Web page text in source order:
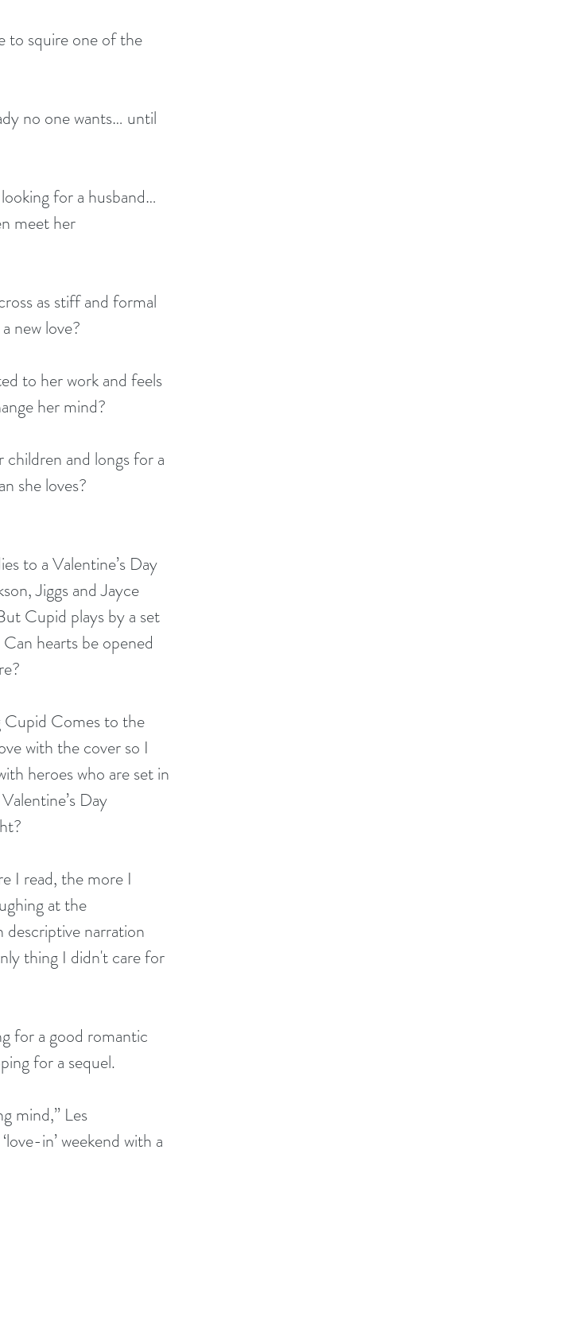
to squire one of the
no one wants… until
for a husband…
meet her
as stiff and formal
new love?
to her work and feels
her mind?
children and longs for a
she loves?
to a Valentine’s Day
Jiggs and Jayce
Cupid plays by a set
hearts be opened
Cupid Comes to the
with the cover so I
heroes who are set in
Day
I read, the more I
at the
descriptive narration
thing I didn't care for
for a good romantic
for a sequel.
mind,” Les
in’ weekend with a